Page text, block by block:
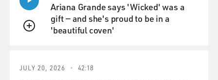
QUEUE
Ariana Grande says 'Wicked' was a
gift — and she's proud to be in a
'beautiful coven'
JULY 20, 2026 42:18